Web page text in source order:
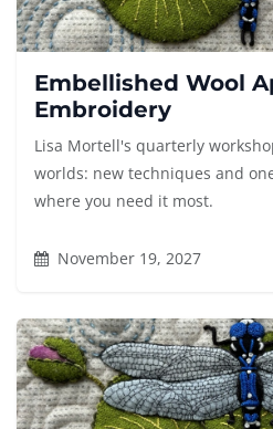
Embellished Wool
Embroidery
Lisa Mortell's quarterly
worlds: new techniques and
where you need it most.
November 19, 2027